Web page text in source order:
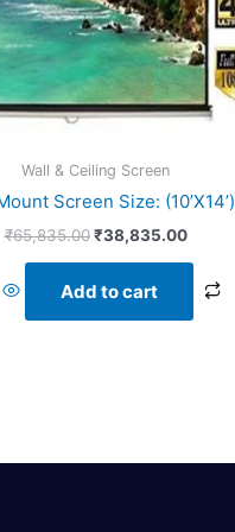
Wall & Ceiling Screen
Screen Size: (10’X14’)
₹65,835.00 ₹38,835.00
Add to cart